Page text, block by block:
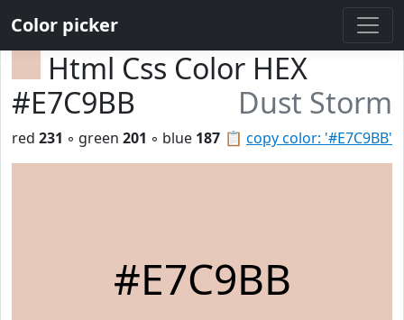
Color picker
Html Css Color HEX
#E7C9BB
Dust Storm
📋 copy color: '#E7C9BB'
red 231 ◦ green 201 ◦ blue 187
#E7C9BB